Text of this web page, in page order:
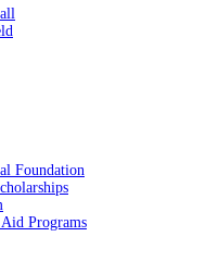
Foundation
Programs